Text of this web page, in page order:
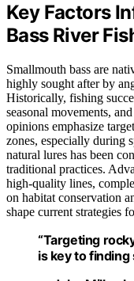
Key Factors
Bass River
Smallmouth bass are
highly sought after by
Historically, fishing
seasonal movements,
opinions emphasize
zones, especially during
natural lures has been
traditional practices.
high-quality lines,
on habitat conservation
shape current strategies
“Targeting
is key to finding